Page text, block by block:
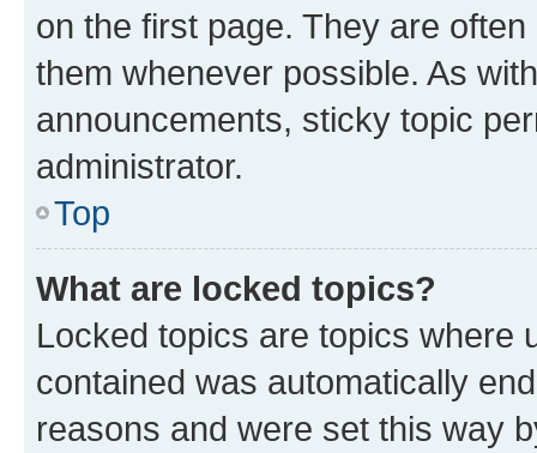
on the first page. They are
them whenever possible. As
announcements, sticky topic
administrator.
Top
What are locked topics?
Locked topics are topics where
contained was automatically
reasons and were set this way